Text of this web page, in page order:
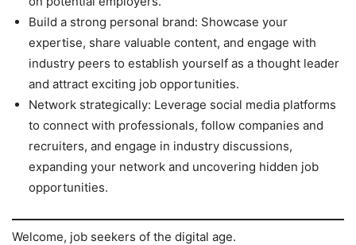
Build a strong personal brand: Showcase your
expertise, share valuable content, and engage with
industry peers to establish yourself as a thought leader
and attract exciting job opportunities.
Network strategically: Leverage social media platforms
to connect with professionals, follow companies and
recruiters, and engage in industry discussions,
expanding your network and uncovering hidden job
opportunities.
Welcome, job seekers of the digital age.